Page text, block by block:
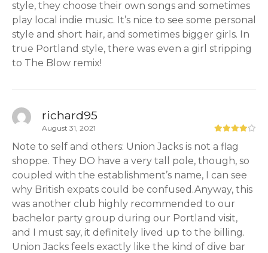
style, they choose their own songs and sometimes
play local indie music. It’s nice to see some personal
style and short hair, and sometimes bigger girls. In
true Portland style, there was even a girl stripping
to The Blow remix!
richard95
August 31, 2021
Note to self and others: Union Jacks is not a flag
shoppe. They DO have a very tall pole, though, so
coupled with the establishment’s name, I can see
why British expats could be confused.Anyway, this
was another club highly recommended to our
bachelor party group during our Portland visit,
and I must say, it definitely lived up to the billing.
Union Jacks feels exactly like the kind of dive bar